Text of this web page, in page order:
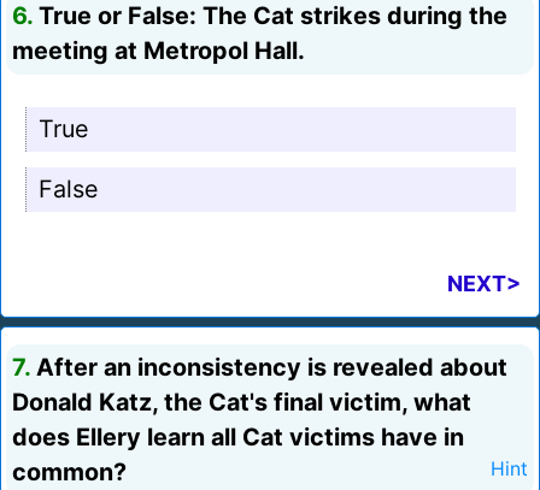
6. True or False: The Cat strikes during the
meeting at Metropol Hall.
True
False
NEXT>
7. After an inconsistency is revealed about
Donald Katz, the Cat's final victim, what
does Ellery learn all Cat victims have in
common?
Hint